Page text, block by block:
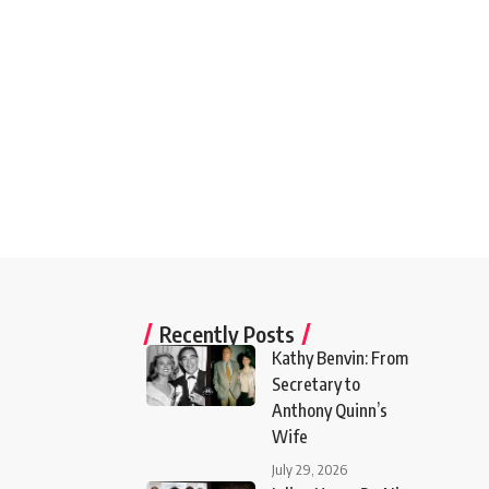
Recently Posts
Kathy Benvin: From
Secretary to
Anthony Quinn’s
Wife
July 29, 2026